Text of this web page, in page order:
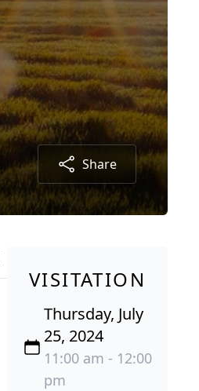
Share
VISITATION
Thursday, July
25, 2024
11:00 am - 12:00
pm